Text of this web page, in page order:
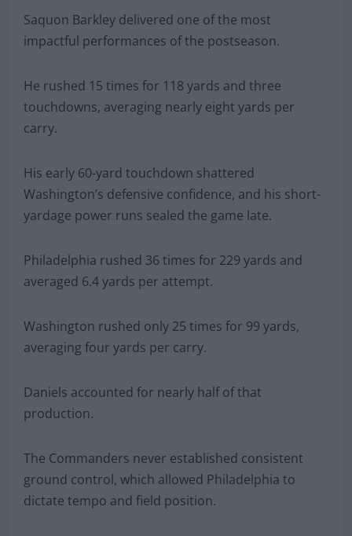
Saquon Barkley delivered one of the most
impactful performances of the postseason.
He rushed 15 times for 118 yards and three
touchdowns, averaging nearly eight yards per
carry.
His early 60-yard touchdown shattered
Washington’s defensive confidence, and his short-
yardage power runs sealed the game late.
Philadelphia rushed 36 times for 229 yards and
averaged 6.4 yards per attempt.
Washington rushed only 25 times for 99 yards,
averaging four yards per carry.
Daniels accounted for nearly half of that
production.
The Commanders never established consistent
ground control, which allowed Philadelphia to
dictate tempo and field position.